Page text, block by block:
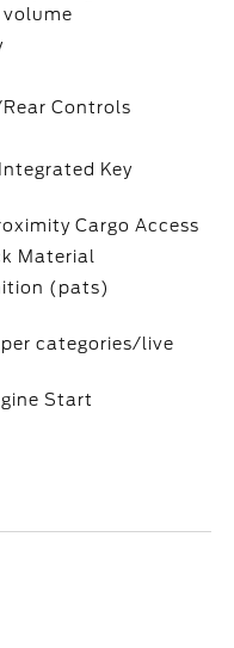
Controls
Key
Cargo Access
Material
(pats)
categories/live
Start